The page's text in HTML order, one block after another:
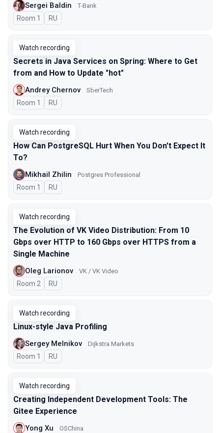
Sergei Baldin T-Bank
Room 1 In Russian
RU
Watch recording
Secrets in Java Services on Spring: Where to Get
from and How to Update "hot"
Andrey Chernov SberTech
Room 1 In Russian
RU
Watch recording
How Can PostgreSQL Hurt When You Don't Expect It
To?
Mikhail Zhilin Postgres Professional
Room 1 In Russian
RU
Watch recording
The Evolution of VK Video Distribution: From 10
Gbps over HTTP to 160 Gbps over HTTPS from a
Single Machine
Oleg Larionov VK / VK Video
Room 2 In Russian
RU
Watch recording
Linux-style Java Profiling
Sergey Melnikov Dijkstra Markets
Room 1 In Russian
RU
Watch recording
Creating Independent Development Tools: The
Gitee Experience
Yong Xu OSChina